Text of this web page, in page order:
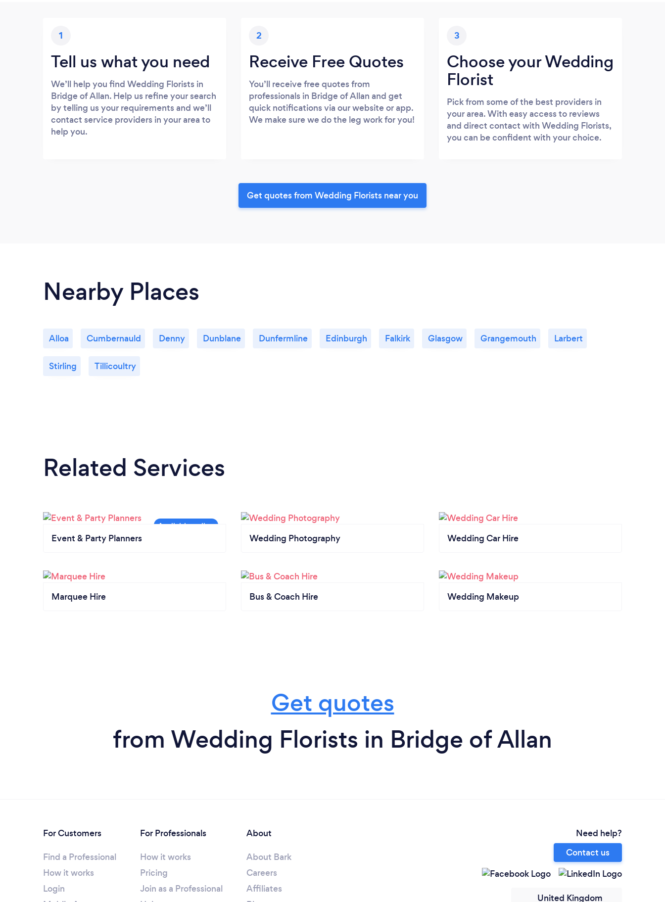
1
Tell us what you need
We’ll help you find Wedding Florists in
Bridge of Allan. Help us refine your search
by telling us your requirements and we’ll
contact service providers in your area to
help you.
2
Receive Free Quotes
You’ll receive free quotes from
professionals in Bridge of Allan and get
quick notifications via our website or app.
We make sure we do the leg work for you!
3
Choose your Wedding
Florist
Pick from some of the best providers in
your area. With easy access to reviews
and direct contact with Wedding Florists,
you can be confident with your choice.
Get quotes from Wedding Florists near you
Nearby Places
Alloa Cumbernauld Denny Dunblane Dunfermline Edinburgh Falkirk Glasgow Grangemouth Larbert
Stirling Tillicoultry
Related Services
Event & Party Planners Wedding Photography Wedding Car Hire
Marquee Hire Bus & Coach Hire Wedding Makeup
Get quotes
from Wedding Florists in Bridge of Allan
For Customers
Find a Professional
How it works
Login
For Professionals
How it works
Pricing
Join as a Professional
About
About Bark
Careers
Affiliates
Need help?
Contact us
United Kingdom